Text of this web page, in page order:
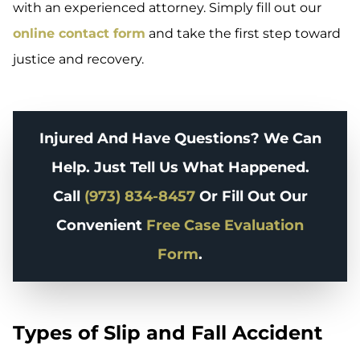
with an experienced attorney. Simply fill out our
online contact form and take the first step toward
justice and recovery.
Injured And Have Questions? We Can
Help. Just Tell Us What Happened.
Call (973) 834-8457Or Fill Out Our
Convenient Free Case Evaluation
Form.
Types of Slip and Fall Accident